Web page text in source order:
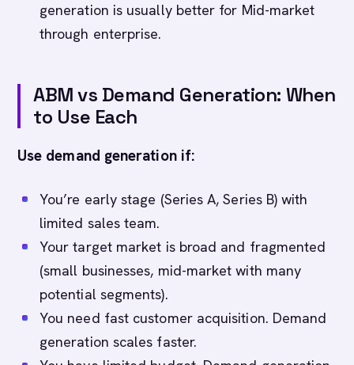
generation is usually better for Mid-market
through enterprise.
ABM vs Demand Generation: When
to Use Each
Use demand generation if:
You’re early stage (Series A, Series B) with
limited sales team.
Your target market is broad and fragmented
(small businesses, mid-market with many
potential segments).
You need fast customer acquisition. Demand
generation scales faster.